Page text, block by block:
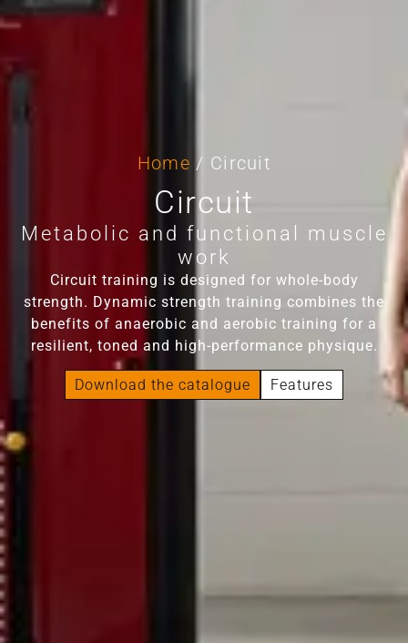
Home / Circuit
Circuit
Metabolic and functional muscle
work
Circuit training is designed for whole-body
strength. Dynamic strength training combines the
benefits of anaerobic and aerobic training for a
resilient, toned and high-performance physique.
Download the catalogue Features